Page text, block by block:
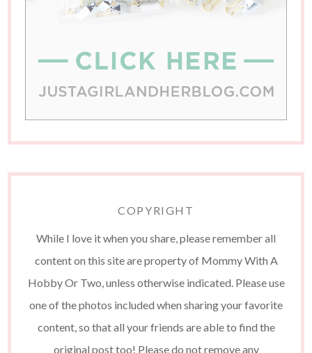
COPYRIGHT
While I love it when you share, please remember all
content on this site are property of Mommy With A
Hobby Or Two, unless otherwise indicated. Please use
one of the photos included when sharing your favorite
content, so that all your friends are able to find the
original post too! Please do not remove any